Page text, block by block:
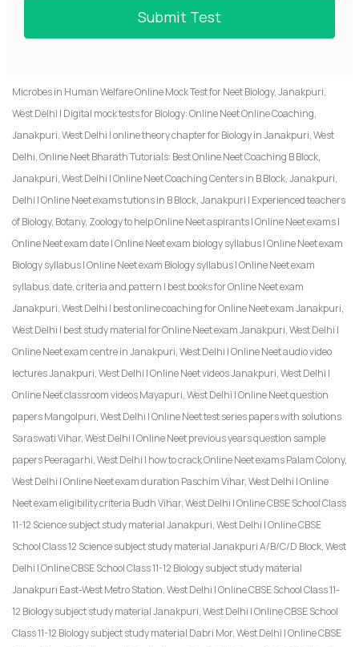
Submit Test
Microbes in Human Welfare Online Mock Test for Neet Biology, Janakpuri,
West Delhi | Digital mock tests for Biology: Online Neet Online Coaching,
Janakpuri, West Delhi | online theory chapter for Biology in Janakpuri, West
Delhi, Online Neet Bharath Tutorials: Best Online Neet Coaching B Block,
Janakpuri, West Delhi | Online Neet Coaching Centers in B Block, Janakpuri,
Delhi | Online Neet exams tutions in B Block, Janakpuri | Experienced teachers
of Biology, Botany, Zoology to help Online Neet aspirants | Online Neet exams |
Online Neet exam date | Online Neet exam biology syllabus | Online Neet exam
Biology syllabus | Online Neet exam Biology syllabus | Online Neet exam
syllabus, date, criteria and pattern | best books for Online Neet exam
Janakpuri, West Delhi | best online coaching for Online Neet exam Janakpuri,
West Delhi | best study material for Online Neet exam Janakpuri, West Delhi |
Online Neet exam centre in Janakpuri, West Delhi | Online Neet audio video
lectures Janakpuri, West Delhi | Online Neet videos Janakpuri, West Delhi |
Online Neet classroom videos Mayapuri, West Delhi | Online Neet question
papers Mangolpuri, West Delhi | Online Neet test series papers with solutions
Saraswati Vihar, West Delhi | Online Neet previous years question sample
papers Peeragarhi, West Delhi | how to crack Online Neet exams Palam Colony,
West Delhi | Online Neet exam duration Paschim Vihar, West Delhi | Online
Neet exam eligibility criteria Budh Vihar, West Delhi | Online CBSE School Class
11-12 Science subject study material Janakpuri, West Delhi | Online CBSE
School Class 12 Science subject study material Janakpuri A/B/C/D Block, West
Delhi | Online CBSE School Class 11-12 Biology subject study material
Janakpuri East-West Metro Station, West Delhi | Online CBSE School Class 11-
12 Biology subject study material Janakpuri, West Delhi | Online CBSE School
Class 11-12 Biology subject study material Dabri Mor, West Delhi | Online CBSE